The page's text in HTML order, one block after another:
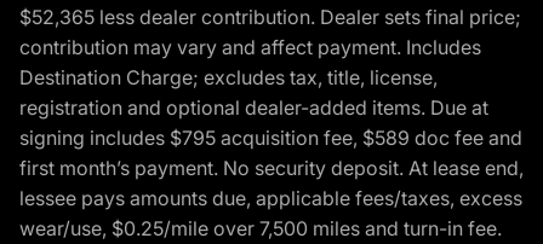
$52,365 less dealer contribution. Dealer sets final price;
contribution may vary and affect payment. Includes
Destination Charge; excludes tax, title, license,
registration and optional dealer-added items. Due at
signing includes $795 acquisition fee, $589 doc fee and
first month’s payment. No security deposit. At lease end,
lessee pays amounts due, applicable fees/taxes, excess
wear/use, $0.25/mile over 7,500 miles and turn-in fee.